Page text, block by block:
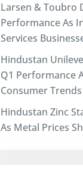
Larsen & Toubro
Performance As
Services
Hindustan
Q1 Performance
Consumer Trends
Hindustan Zinc
As Metal Prices